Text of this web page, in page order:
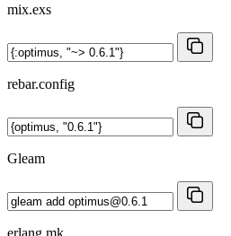
mix.exs
rebar.config
Gleam
erlang.mk